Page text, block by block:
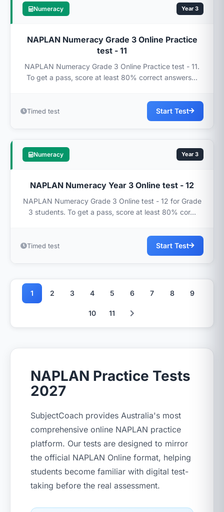
Numeracy Year 3
NAPLAN Numeracy Grade 3 Online Practice
test - 11
NAPLAN Numeracy Grade 3 Online Practice test - 11.
To get a pass, score at least 80% correct answers...
Timed test Start Test
Numeracy Year 3
NAPLAN Numeracy Year 3 Online test - 12
NAPLAN Numeracy Grade 3 Online test - 12 for Grade
3 students. To get a pass, score at least 80% cor...
Timed test Start Test
1 2 3 4 5 6 7 8 9
10 11
NAPLAN Practice Tests
2027
SubjectCoach provides Australia's most
comprehensive online NAPLAN practice
platform. Our tests are designed to mirror
the official NAPLAN Online format, helping
students become familiar with digital test-
taking before the real assessment.